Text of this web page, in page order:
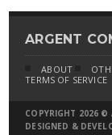
ARGENT
ABOUT
TERMS OF SERVICE
COPYRIGHT 2026 ©
DESIGNED &